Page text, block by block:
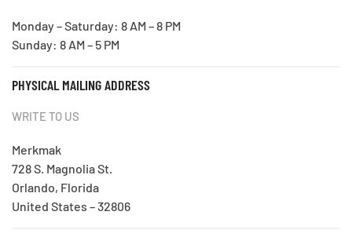
Monday – Saturday: 8 AM – 8 PM
Sunday: 8 AM – 5 PM
PHYSICAL MAILING ADDRESS
WRITE TO US
Merkmak
728 S. Magnolia St.
Orlando, Florida
United States – 32806